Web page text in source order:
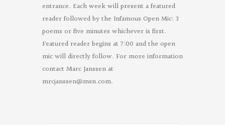
entrance. Each week will present a featured
reader followed by the Infamous Open Mic: 3
poems or five minutes whichever is first.
Featured reader begins at 7:00 and the open
mic will directly follow. For more information
contact Marc Janssen at
mrcjanssen@msn.com.